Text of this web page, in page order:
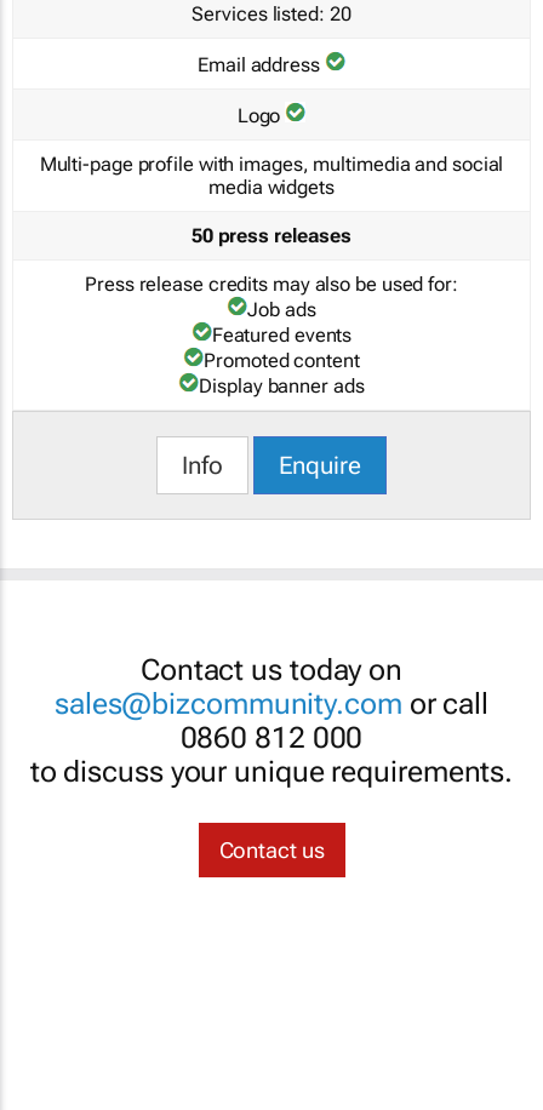
Services listed: 20
Email address
Logo
Multi-page profile with images, multimedia and social
media widgets
50 press releases
Press release credits may also be used for:
Job ads
Featured events
Promoted content
Display banner ads
Info Enquire
Contact us today on
sales@bizcommunity.com or call
0860 812 000
to discuss your unique requirements.
Contact us